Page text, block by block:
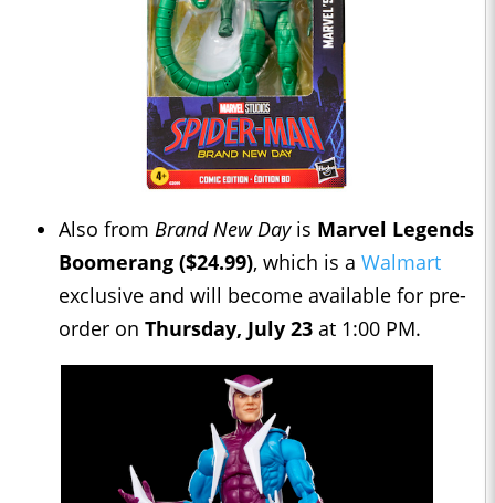
Also from Brand New Dayis Marvel Legends
Boomerang ($24.99), which is a Walmart
exclusive and will become available for pre-
order on Thursday, July 23 at 1:00 PM.